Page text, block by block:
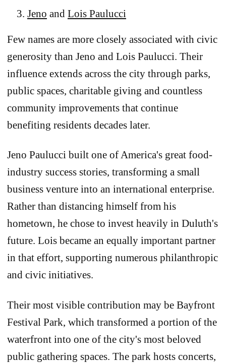
Jeno and Lois Paulucci
Few names are more closely associated with civic
generosity than Jeno and Lois Paulucci. Their
influence extends across the city through parks,
public spaces, charitable giving and countless
community improvements that continue
benefiting residents decades later.
Jeno Paulucci built one of America's great food-
industry success stories, transforming a small
business venture into an international enterprise.
Rather than distancing himself from his
hometown, he chose to invest heavily in Duluth's
future. Lois became an equally important partner
in that effort, supporting numerous philanthropic
and civic initiatives.
Their most visible contribution may be Bayfront
Festival Park, which transformed a portion of the
waterfront into one of the city's most beloved
public gathering spaces. The park hosts concerts,